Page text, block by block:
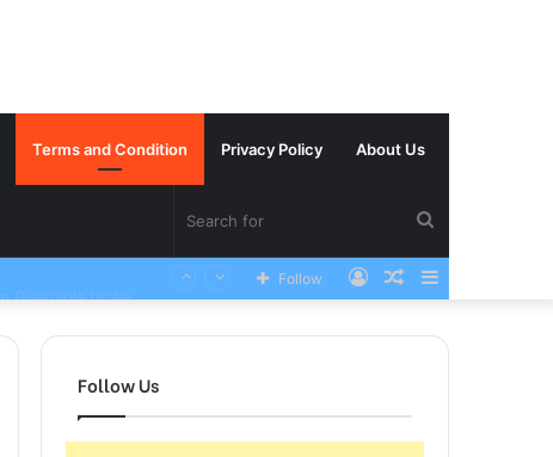
Terms and Condition Privacy Policy About Us
for
Sidebar
Random
Log
Follow
Follow Us